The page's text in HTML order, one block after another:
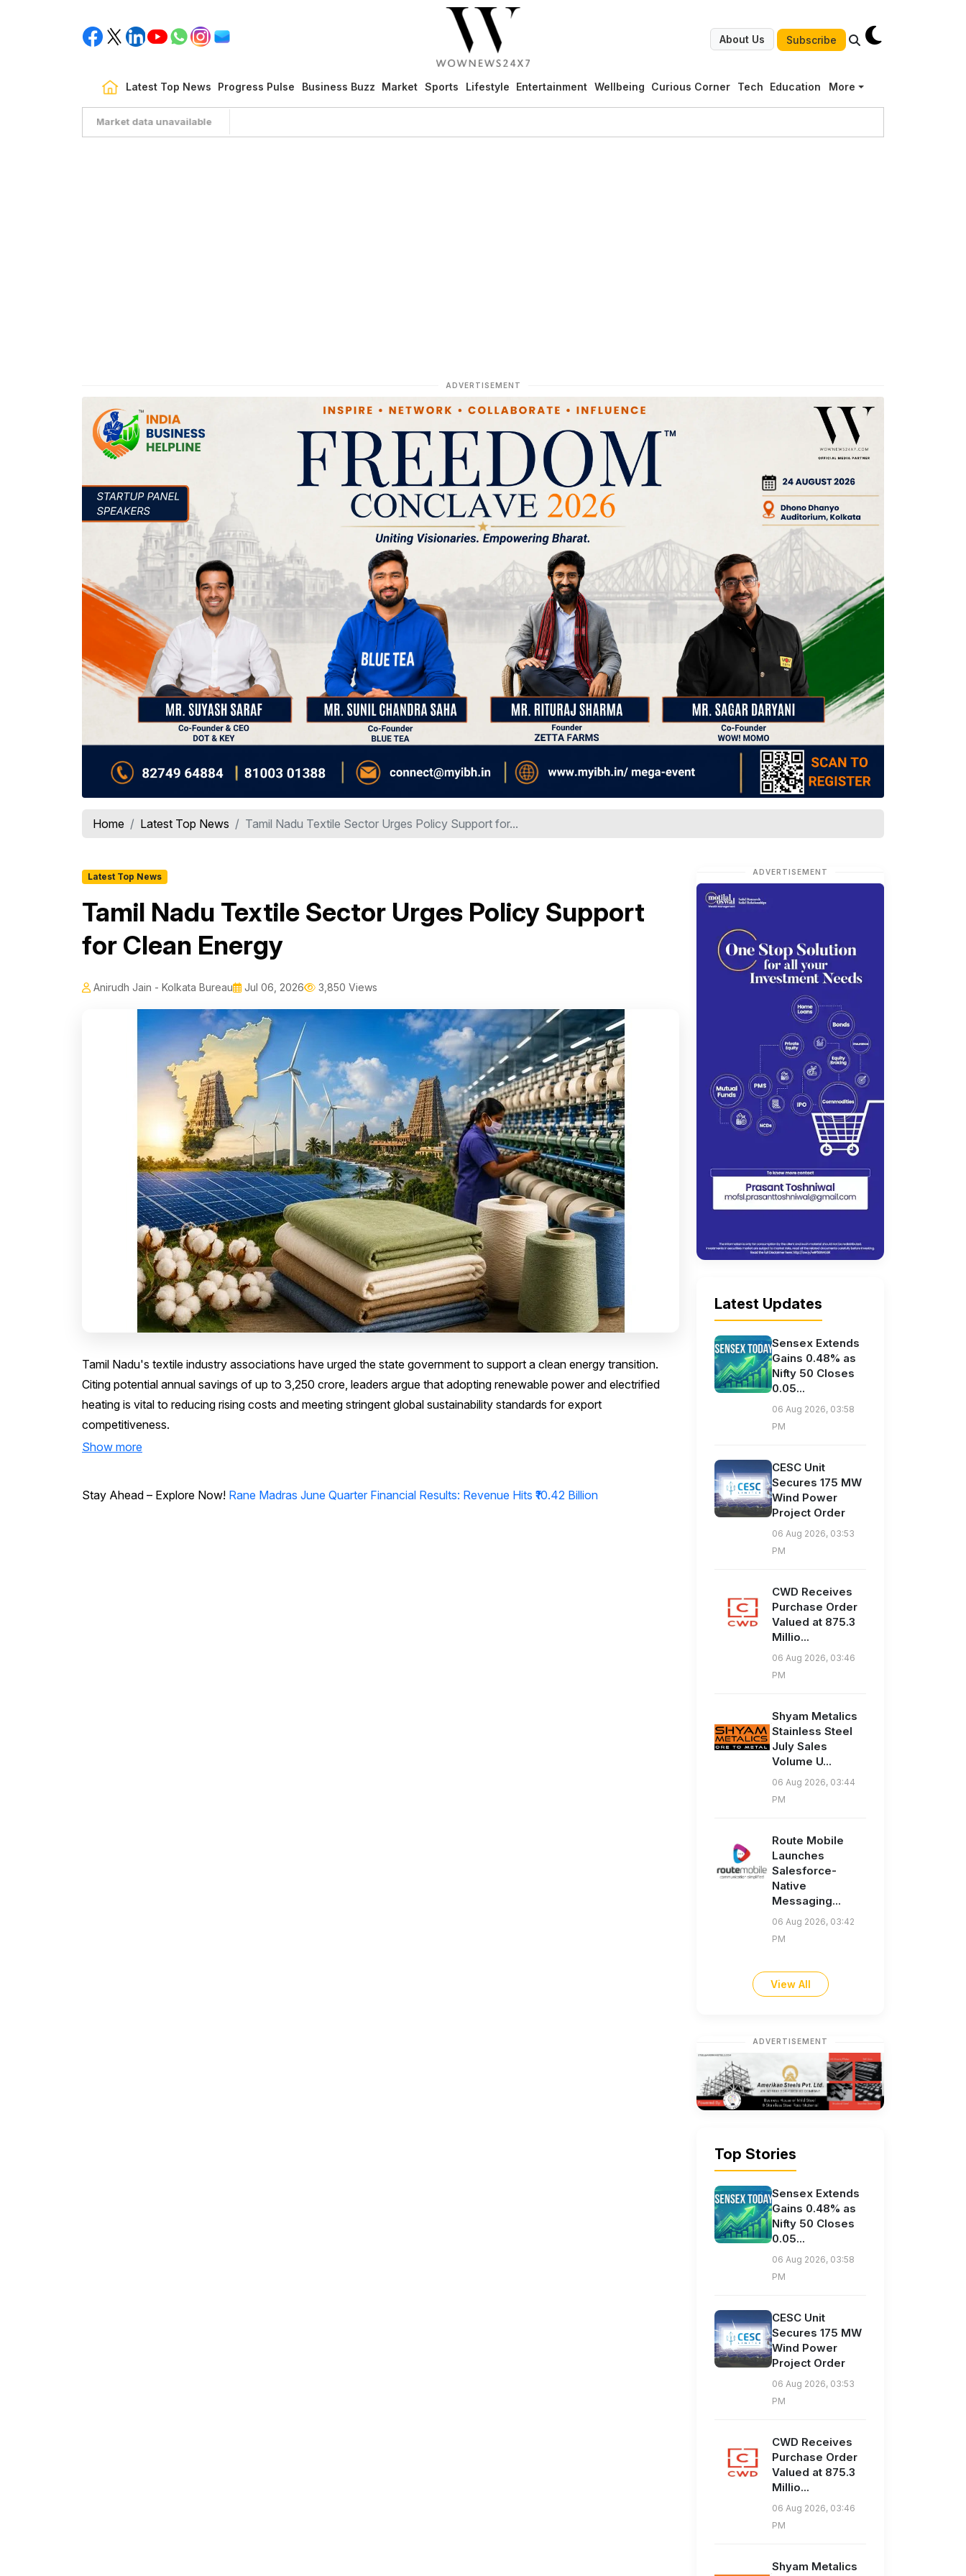
About Us Subscribe
Latest Top News Progress Pulse Business Buzz Market Sports Lifestyle Entertainment Wellbeing Curious Corner Tech Education More
Market data unavailable
ADVERTISEMENT
Home Latest Top News Tamil Nadu Textile Sector Urges Policy Support for...
Latest Top News
Tamil Nadu Textile Sector Urges Policy Support
for Clean Energy
Anirudh Jain - Kolkata Bureau Jul 06, 2026 3,850 Views
Tamil Nadu's textile industry associations have urged the state government to support a clean energy transition.
Citing potential annual savings of up to ₹3,250 crore, leaders argue that adopting renewable power and electrified
heating is vital to reducing rising costs and meeting stringent global sustainability standards for export
competitiveness.
Show more
Stay Ahead – Explore Now! Rane Madras June Quarter Financial Results: Revenue Hits ₹10.42 Billion
ADVERTISEMENT
Latest Updates
Sensex Extends
Gains 0.48% as
Nifty 50 Closes
0.05...
06 Aug 2026, 03:58
PM
CESC Unit
Secures 175 MW
Wind Power
Project Order
06 Aug 2026, 03:53
PM
CWD Receives
Purchase Order
Valued at 875.3
Millio...
06 Aug 2026, 03:46
PM
Shyam Metalics
Stainless Steel
July Sales
Volume U...
06 Aug 2026, 03:44
PM
Route Mobile
Launches
Salesforce-
Native
Messaging...
06 Aug 2026, 03:42
PM
View All
ADVERTISEMENT
Top Stories
Sensex Extends
Gains 0.48% as
Nifty 50 Closes
0.05...
06 Aug 2026, 03:58
PM
CESC Unit
Secures 175 MW
Wind Power
Project Order
06 Aug 2026, 03:53
PM
CWD Receives
Purchase Order
Valued at 875.3
Millio...
06 Aug 2026, 03:46
PM
Shyam Metalics